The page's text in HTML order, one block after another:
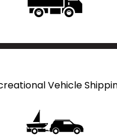
Vehicle